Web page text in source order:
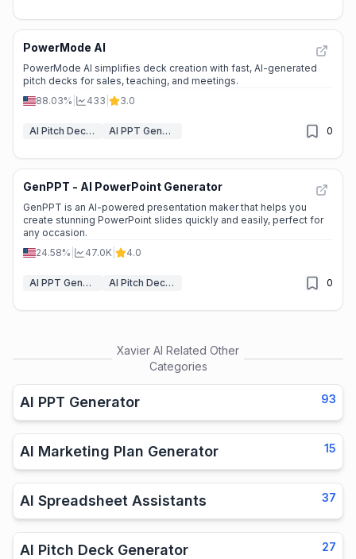
PowerMode AI
PowerMode AI simplifies deck creation with fast, AI-generated
pitch decks for sales, teaching, and meetings.
88.03%
433 3.0
AI Pitch Deck Generator AI PPT Generator 0
GenPPT - AI PowerPoint Generator
GenPPT is an AI-powered presentation maker that helps you
create stunning PowerPoint slides quickly and easily, perfect for
any occasion.
24.58%
47.0K 4.0
AI PPT Generator AI Pitch Deck Generator 0
Xavier AI Related Other
Categories
AI PPT Generator 93
AI Marketing Plan Generator 15
AI Spreadsheet Assistants 37
AI Pitch Deck Generator 27